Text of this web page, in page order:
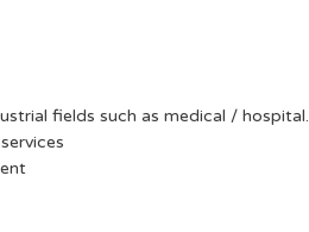
fields such as medical / hospital.